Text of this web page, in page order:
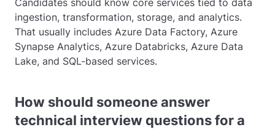
Candidates should know core services tied to data
ingestion, transformation, storage, and analytics.
That usually includes Azure Data Factory, Azure
Synapse Analytics, Azure Databricks, Azure Data
Lake, and SQL-based services.
How should someone answer
technical interview questions for a